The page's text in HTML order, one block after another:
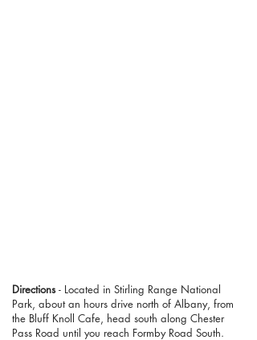
Directions- Located in Stirling Range National
Park, about an hours drive north of Albany, from
the Bluff Knoll Cafe, head south along Chester
Pass Road until you reach Formby Road South.